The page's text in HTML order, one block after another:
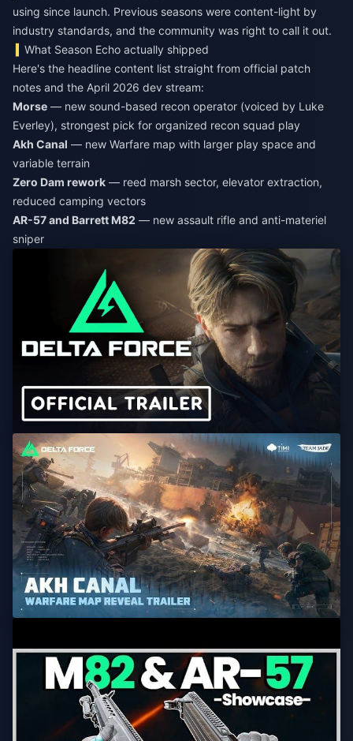
using since launch. Previous seasons were content-light by
industry standards, and the community was right to call it out.
What Season Echo actually shipped
Here's the headline content list straight from official patch
notes and the April 2026 dev stream:
Morse — new sound-based recon operator (voiced by Luke
Everley), strongest pick for organized recon squad play
Akh Canal — new Warfare map with larger play space and
variable terrain
Zero Dam rework — reed marsh sector, elevator extraction,
reduced camping vectors
AR-57 and Barrett M82 — new assault rifle and anti-materiel
sniper